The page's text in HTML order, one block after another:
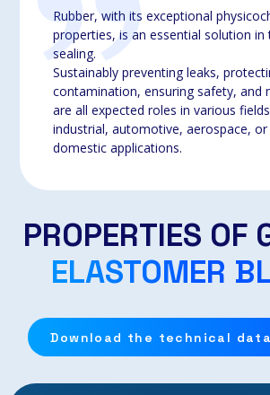
Rubber, with its exceptional
properties, is an essential solution
sealing.
Sustainably preventing leaks,
contamination, ensuring safety, and
are all expected roles in various
industrial, automotive, aerospace, or
domestic applications.
PROPERTIES OF
ELASTOMER
Download the technical